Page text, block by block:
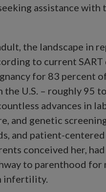
assistance
the landscape in
to current
for 83 percent
U.S. – roughly 95
advances in
and genetic
and patient-
conceived her,
to parenthood
infertility.